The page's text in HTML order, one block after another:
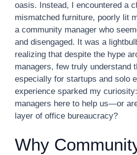
oasis. Instead, I encountered a
mismatched furniture, poorly lit
a community manager who
and disengaged. It was a
realizing that despite the hype
managers, few truly understand
especially for startups and solo
experience sparked my
managers here to help us—or
layer of office bureaucracy?
Why